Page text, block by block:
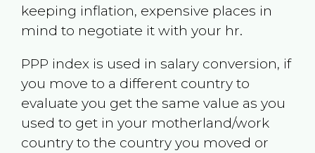
keeping inflation, expensive places in
mind to negotiate it with your hr.
PPP index is used in salary conversion, if
you move to a different country to
evaluate you get the same value as you
used to get in your motherland/work
country to the country you moved or